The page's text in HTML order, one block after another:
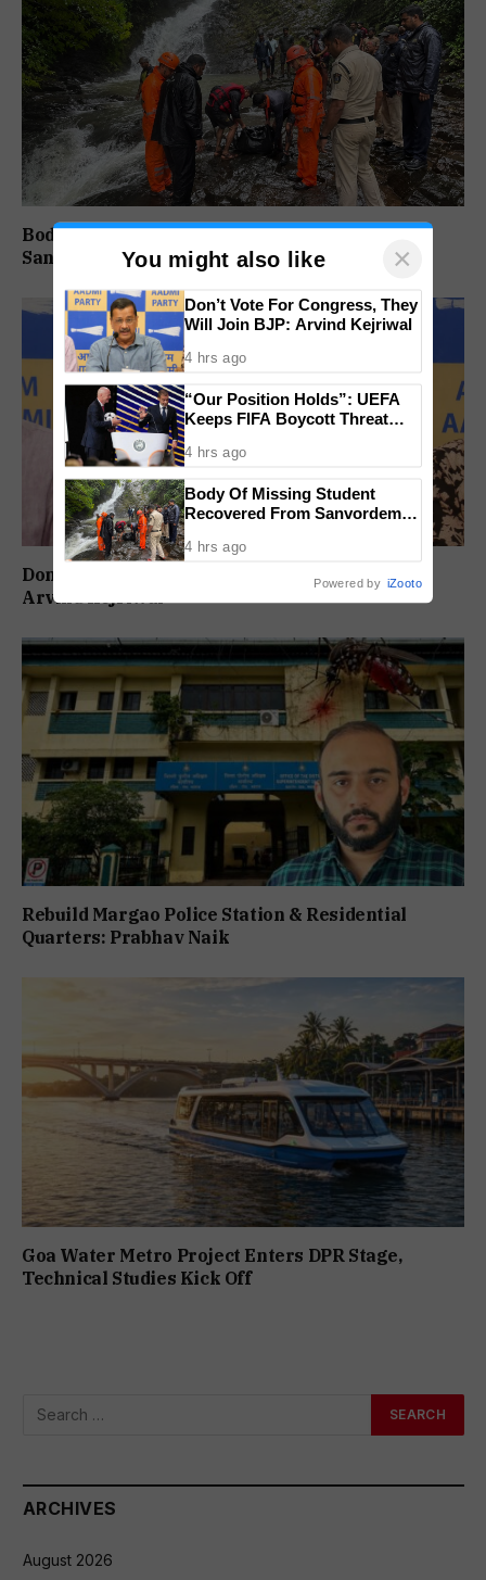
Body Of Missing Student Recovered From
Sanvordem Waterfall
Don’t Vote For Congress, They Will Join BJP:
Arvind Kejriwal
Rebuild Margao Police Station & Residential
Quarters: Prabhav Naik
Goa Water Metro Project Enters DPR Stage,
Technical Studies Kick Off
ARCHIVES
August 2026
You might also like ×
Don’t Vote For Congress, They
Will Join BJP: Arvind Kejriwal
4 hrs ago
“Our Position Holds”: UEFA
Keeps FIFA Boycott Threat
Lost
4 hrs ago
Body Of Missing Student
Recovered From Sanvordem
4 hrs ago
Powered by iZooto